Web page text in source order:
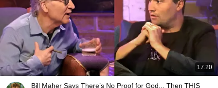
17:20
Bill Maher Says There’s No Proof for God... Then THIS